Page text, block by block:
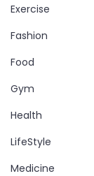
Exercise
Fashion
Food
Gym
Health
LifeStyle
Medicine